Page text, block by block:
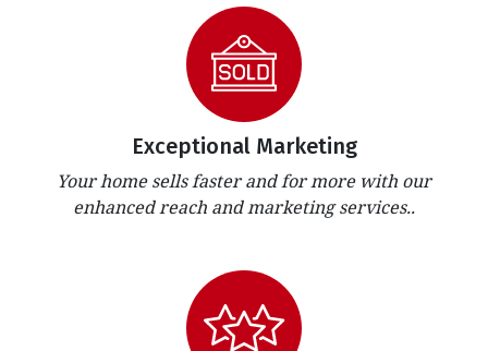
Exceptional Marketing
Your home sells faster and for more with our
enhanced reach and marketing services..